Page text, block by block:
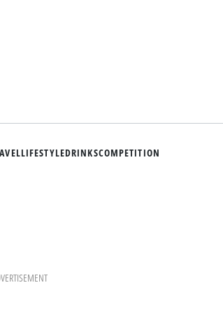
LIFESTYLEDRINKSCOMPETITION